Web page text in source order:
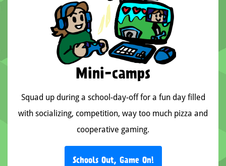
Mini-camps
Squad up during a school-day-off for a fun day filled
with socializing, competition, way too much pizza and
cooperative gaming.
Schools Out, Game On!